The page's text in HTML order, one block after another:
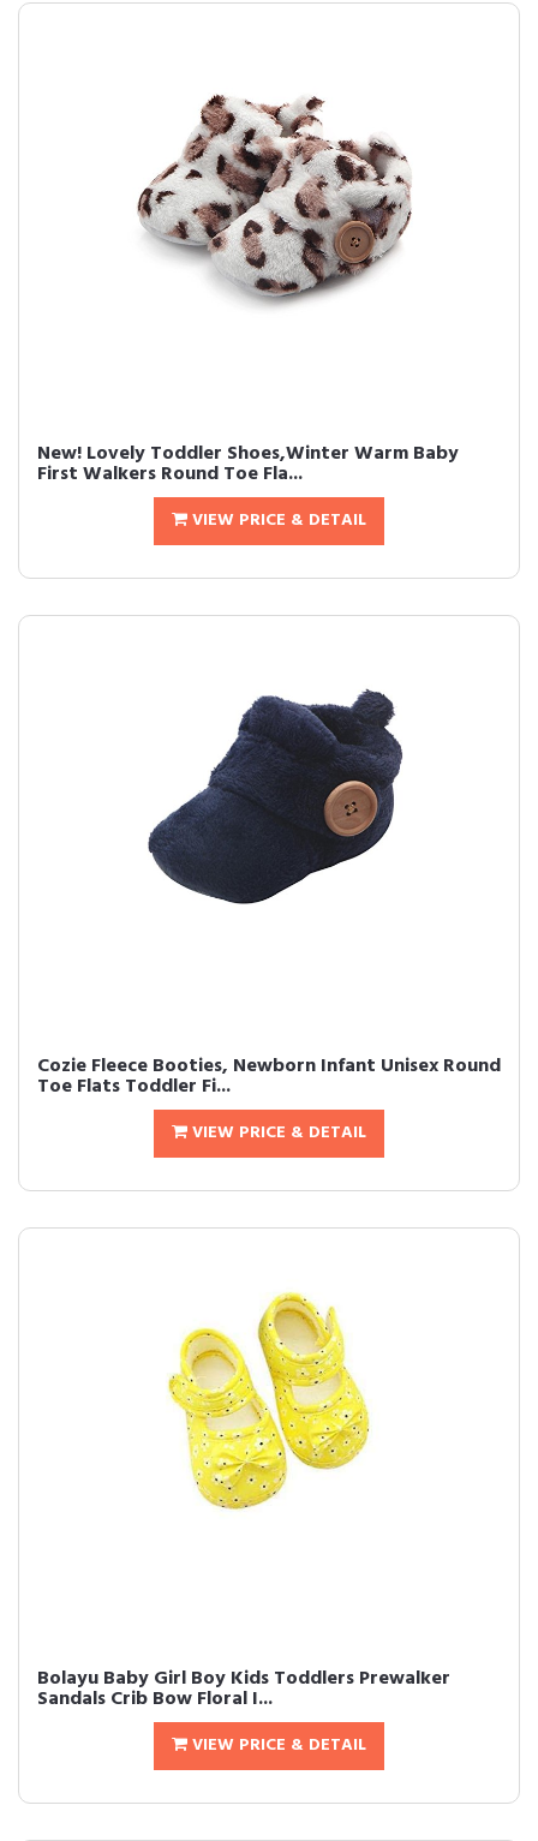
New! Lovely Toddler Shoes,Winter Warm Baby
First Walkers Round Toe Fla...
VIEW PRICE & DETAIL
Cozie Fleece Booties, Newborn Infant Unisex Round
Toe Flats Toddler Fi...
VIEW PRICE & DETAIL
Bolayu Baby Girl Boy Kids Toddlers Prewalker
Sandals Crib Bow Floral I...
VIEW PRICE & DETAIL